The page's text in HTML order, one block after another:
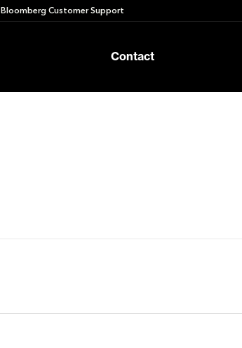
Bloomberg Customer Support
Contact